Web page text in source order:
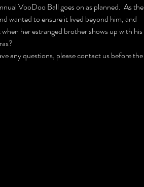
VooDoo Ball goes on as planned.  As the
wanted to ensure it lived beyond him, and
her estranged brother shows up with his
any questions, please contact us before the